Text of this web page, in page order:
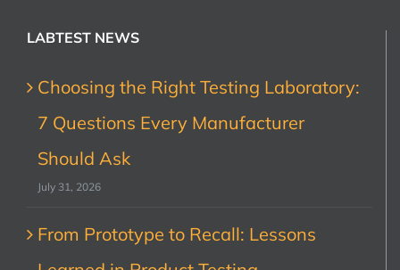
LABTEST NEWS
Choosing the Right Testing Laboratory:
7 Questions Every Manufacturer
Should Ask
July 31, 2026
From Prototype to Recall: Lessons